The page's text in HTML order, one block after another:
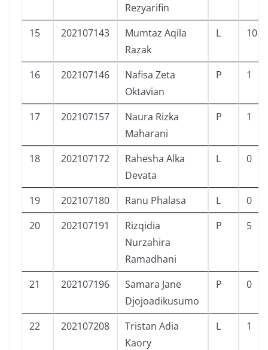
Rezyarifin
15 202107143
Mumtaz Aqila
Razak
L 10
16 202107146
Nafisa Zeta
Oktavian
P 1
17 202107157
Naura Rizka
Maharani
P 1
18 202107172
Rahesha Alka
Devata
L 0
19 202107180 Ranu Phalasa L
0
20
202107191
Rizqidia
Nurzahira
Ramadhani
P 5
21 202107196
Samara Jane
Djojoadikusumo
P 0
22 202107208
Tristan Adia
Kaory
L 1